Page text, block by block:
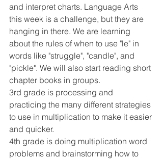
and interpret charts. Language Arts
this week is a challenge, but they are
hanging in there. We are learning
about the rules of when to use "le" in
words like "struggle", "candle", and
"pickle". We will also start reading short
chapter books in groups.
3rd grade is processing and
practicing the many different strategies
to use in multiplication to make it easier
and quicker.
4th grade is doing multiplication word
problems and brainstorming how to